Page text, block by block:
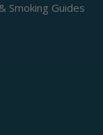
Smoking Guides